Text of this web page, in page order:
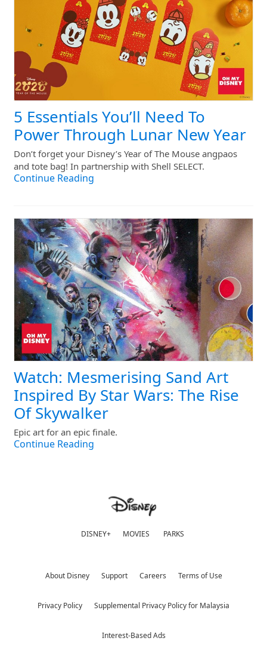
5 Essentials You’ll Need To
Power Through Lunar New Year
Don’t forget your Disney’s Year of The Mouse angpaos
and tote bag! In partnership with Shell SELECT.
Continue Reading
Watch: Mesmerising Sand Art
Inspired By Star Wars: The Rise
Of Skywalker
Epic art for an epic finale.
Continue Reading
DISNEY+ MOVIES PARKS
About Disney Support Careers Terms of Use
Privacy Policy Supplemental Privacy Policy for Malaysia
Interest-Based Ads